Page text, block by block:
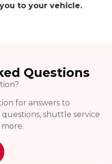
to your vehicle.
Questions
for answers to
shuttle service